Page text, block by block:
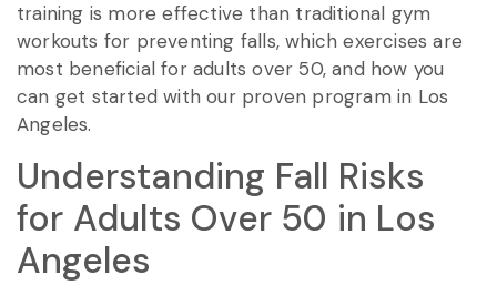
training is more effective than traditional gym
workouts for preventing falls, which exercises are
most beneficial for adults over 50, and how you
can get started with our proven program in Los
Angeles.
Understanding Fall Risks
for Adults Over 50 in Los
Angeles